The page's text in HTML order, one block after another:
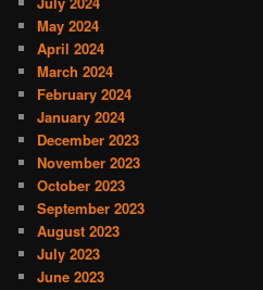
May 2024
April 2024
March 2024
February 2024
January 2024
December 2023
November 2023
October 2023
September 2023
August 2023
July 2023
June 2023